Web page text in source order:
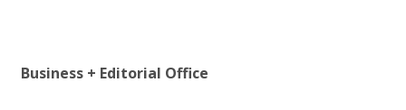
Business + Editorial Office